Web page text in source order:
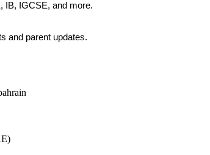
IB, IGCSE, and more.
and parent updates.